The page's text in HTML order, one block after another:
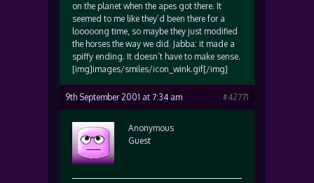
on the planet when the apes got there. It
seemed to me like they’d been there for a
looooong time, so maybe they just modified
the horses the way we did. Jabba: it made a
spiffy ending. It doesn’t have to make sense.
[img]images/smiles/icon_wink.gif[/img]
9th September 2001 at 7:34 am #42771
Anonymous
Guest